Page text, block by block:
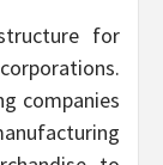
for
companies